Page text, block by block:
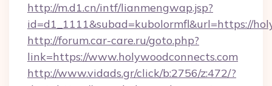
http://m.d1.cn/intf/lianmengwap.jsp?
id=d1_1111&subad=kubolormfl&url=https://
http://forum.car-care.ru/goto.php?
link=https://www.holywoodconnects.com
http://www.vidads.gr/click/b:2756/z:472/?